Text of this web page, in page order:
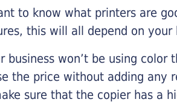
to know what printers are
this will all depend on your
business won’t be using
the price without adding any
sure that the copier has a